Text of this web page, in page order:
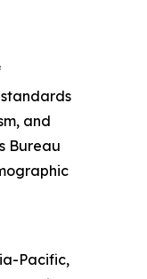
and
Bureau
Pacific,